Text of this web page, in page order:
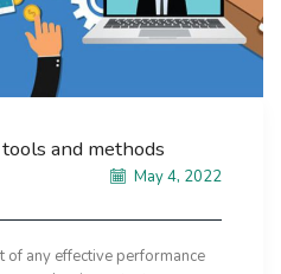
and methods
May 4, 2022
of any effective performance